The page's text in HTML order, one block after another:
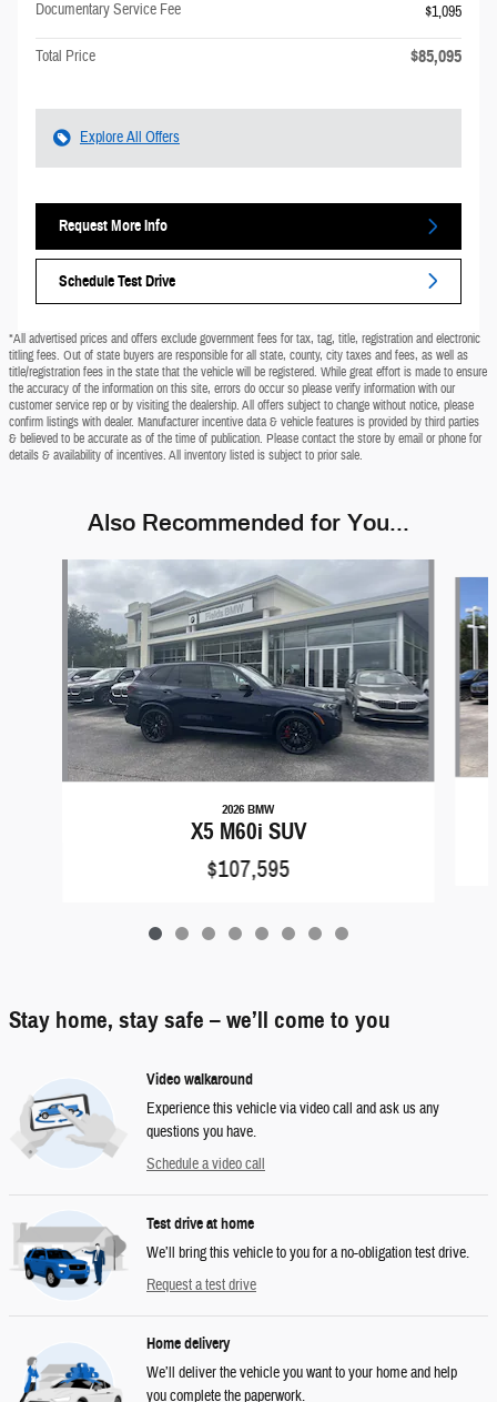
Documentary Service Fee
$1,095
Total Price $85,095
Explore All Offers
Request More Info
Schedule Test Drive
*All advertised prices and offers exclude government fees for tax, tag, title, registration and electronic
titling fees. Out of state buyers are responsible for all state, county, city taxes and fees, as well as
title/registration fees in the state that the vehicle will be registered. While great effort is made to ensure
the accuracy of the information on this site, errors do occur so please verify information with our
customer service rep or by visiting the dealership. All offers subject to change without notice, please
confirm listings with dealer. Manufacturer incentive data & vehicle features is provided by third parties
& believed to be accurate as of the time of publication. Please contact the store by email or phone for
details & availability of incentives. All inventory listed is subject to prior sale.
Also Recommended for You...
2026 BMW
X5 M60i SUV
$107,595
Stay home, stay safe – we’ll come to you
Video walkaround
Experience this vehicle via video call and ask us any
questions you have.
Schedule a video call
Test drive at home
We’ll bring this vehicle to you for a no-obligation test drive.
Request a test drive
Home delivery
We’ll deliver the vehicle you want to your home and help
you complete the paperwork.